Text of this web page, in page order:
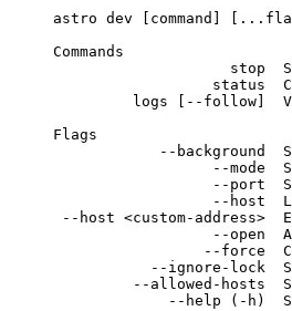
astro dev [command]
Commands
stop
status
logs [--follow]
Flags
--background
--mode
--port
--host
--host <custom-address>
--open
--force
--ignore-lock
--allowed-hosts
--help (-h)